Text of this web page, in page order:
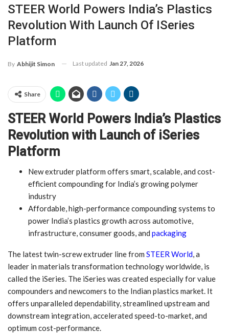
STEER World Powers India’s Plastics
Revolution With Launch Of ISeries
Platform
By Abhijit Simon Last updated Jan 27, 2026
Share
STEER World Powers India’s Plastics
Revolution with Launch of iSeries
Platform
New extruder platform offers smart, scalable, and cost-
efficient compounding for India’s growing polymer
industry
Affordable, high-performance compounding systems to
power India’s plastics growth across automotive,
infrastructure, consumer goods, and packaging
The latest twin-screw extruder line from STEER World, a
leader in materials transformation technology worldwide, is
called the iSeries. The iSeries was created especially for value
compounders and newcomers to the Indian plastics market. It
offers unparalleled dependability, streamlined upstream and
downstream integration, accelerated speed-to-market, and
optimum cost-performance.